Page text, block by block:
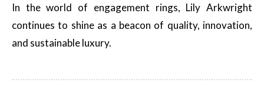
In the world of engagement rings, Lily Arkwright
continues to shine as a beacon of quality, innovation,
and sustainable luxury.